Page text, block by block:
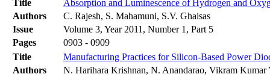
Title
Absorption and Luminescence of Hydrogen and
Authors
C. Rajesh, S. Mahamuni, S.V. Ghaisas
Issue
Volume 3, Year 2011, Number 1, Part 5
Pages
0903 - 0909
Title
Manufacturing Practices for Silicon-Based Power
Authors
N. Harihara Krishnan, N. Anandarao, Vikram Kumar